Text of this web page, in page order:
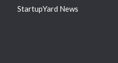
StartupYard News